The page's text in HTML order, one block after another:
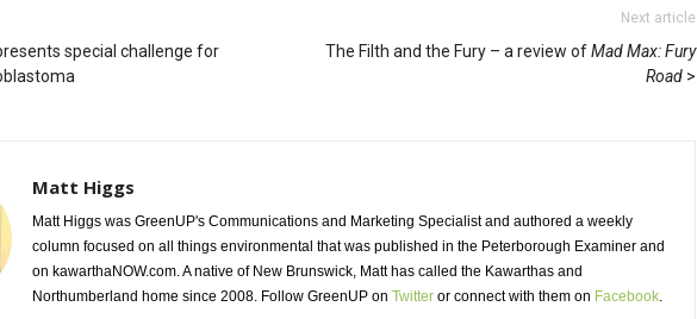
special challenge for
Next article
The Filth and the Fury – a review ofMad Max: Fury
Road
Matt Higgs
Matt Higgs was GreenUP's Communications and Marketing Specialist and authored a weekly
column focused on all things environmental that was published in the Peterborough Examiner and
on kawarthaNOW.com. A native of New Brunswick, Matt has called the Kawarthas and
Northumberland home since 2008. Follow GreenUP on Twitter or connect with them on Facebook.